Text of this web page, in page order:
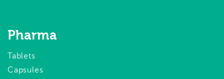
Pharma
Tablets
Capsules